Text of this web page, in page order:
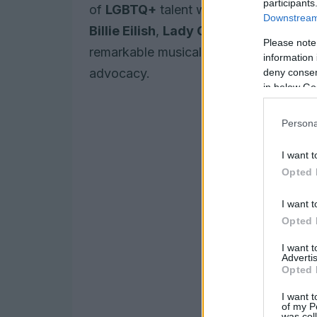
Please
information
deny
in below
I want
Opted
I want
Opted
I want
Opted
I want
of my
of LGBTQ+ talent while addressing
Billie Eilish, Lady Gaga
remarkable musical achievements
advocacy.